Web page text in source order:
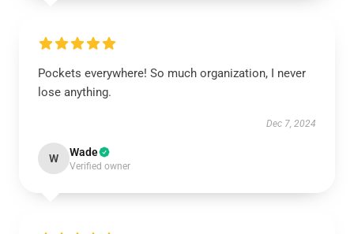
Pockets everywhere! So much organization, I never
lose anything.
Dec 7, 2024
W Wade
Verified owner